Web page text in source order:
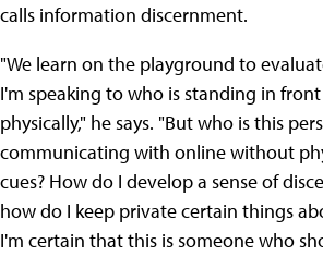
calls information discernment.
"We learn on the playground to
I'm speaking to who is standing in
physically," he says. "But who is this
communicating with online without
cues? How do I develop a sense of
how do I keep private certain things
I'm certain that this is someone who